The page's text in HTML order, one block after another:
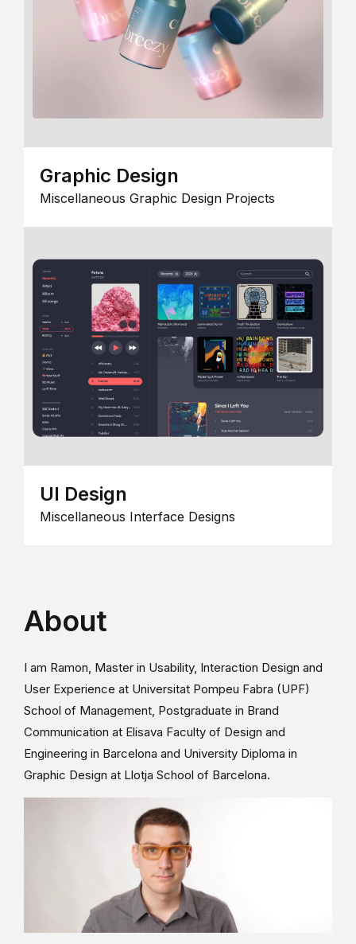
Graphic Design
Miscellaneous Graphic Design Projects
UI Design
Miscellaneous Interface Designs
About
I am Ramon, Master in Usability, Interaction Design and
User Experience at Universitat Pompeu Fabra (UPF)
School of Management, Postgraduate in Brand
Communication at Elisava Faculty of Design and
Engineering in Barcelona and University Diploma in
Graphic Design at Llotja School of Barcelona.